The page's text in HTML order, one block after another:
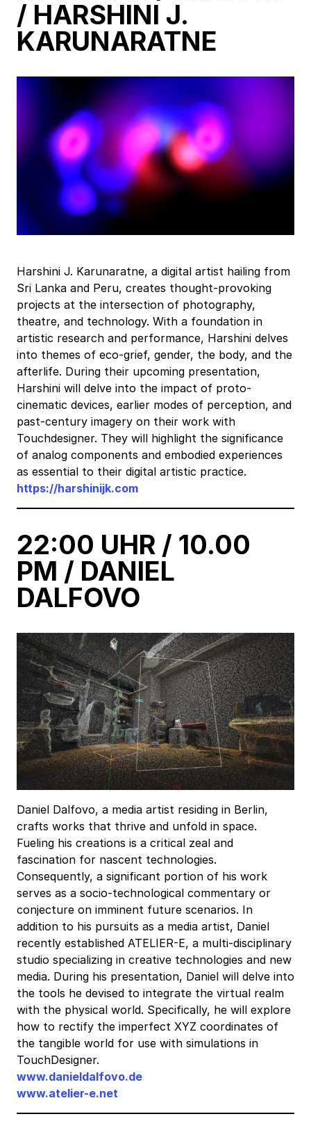
/ HARSHINI J.
KARUNARATNE
Harshini J. Karunaratne, a digital artist hailing from
Sri Lanka and Peru, creates thought-provoking
projects at the intersection of photography,
theatre, and technology. With a foundation in
artistic research and performance, Harshini delves
into themes of eco-grief, gender, the body, and the
afterlife. During their upcoming presentation,
Harshini will delve into the impact of proto-
cinematic devices, earlier modes of perception, and
past-century imagery on their work with
Touchdesigner. They will highlight the significance
of analog components and embodied experiences
as essential to their digital artistic practice.
https://harshinijk.com
22:00 UHR / 10.00
PM / DANIEL
DALFOVO
Daniel Dalfovo, a media artist residing in Berlin,
crafts works that thrive and unfold in space.
Fueling his creations is a critical zeal and
fascination for nascent technologies.
Consequently, a significant portion of his work
serves as a socio-technological commentary or
conjecture on imminent future scenarios. In
addition to his pursuits as a media artist, Daniel
recently established ATELIER-E, a multi-disciplinary
studio specializing in creative technologies and new
media. During his presentation, Daniel will delve into
the tools he devised to integrate the virtual realm
with the physical world. Specifically, he will explore
how to rectify the imperfect XYZ coordinates of
the tangible world for use with simulations in
TouchDesigner.
www.danieldalfovo.de
www.atelier-e.net